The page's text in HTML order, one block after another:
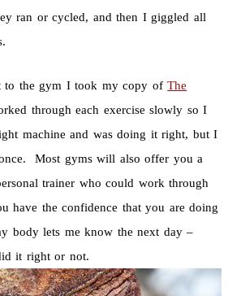
ran or cycled, and then I giggled all
to the gym I took my copy ofThe
through each exercise slowly so I
machine and was doing it right, but I
Most gyms will also offer you a
trainer who could work through
have the confidence that you are doing
body lets me know the next day –
it right or not.